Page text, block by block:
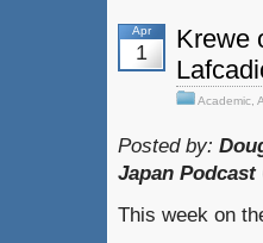
Apr
1
Krewe
Academic
Posted by:
Japan Podcast
This week on